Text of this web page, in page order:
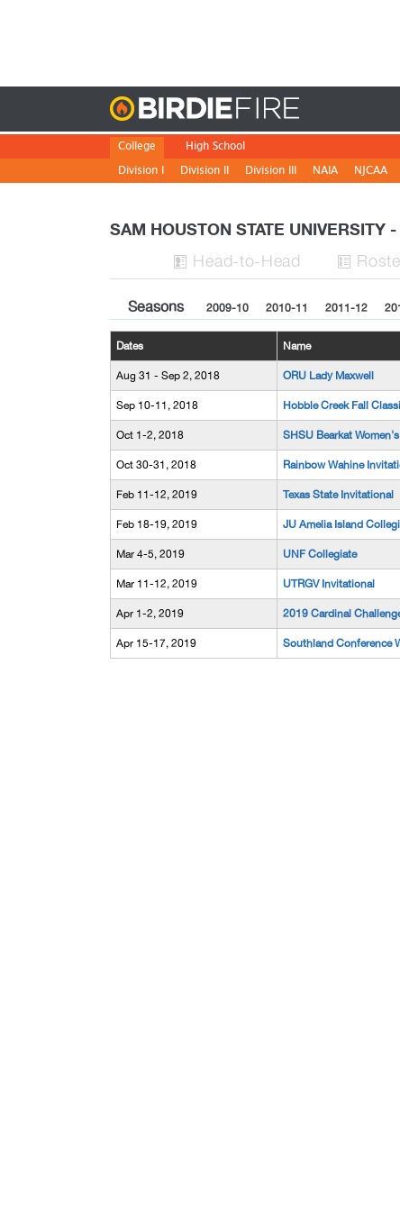
College
Division I
Division II Division III NAIA NJCAA
High School
SAM HOUSTON STATE UNIVERSITY
 Head-to-Head 
Seasons 2009-10 2010-11 2011-12
Dates Name
Aug 31 - Sep 2, 2018 ORU Lady Maxwell
Sep 10-11, 2018 Hobble Creek Fall
Oct 1-2, 2018 SHSU Bearkat
Oct 30-31, 2018 Rainbow Wahine
Feb 11-12, 2019 Texas State Invitational
Feb 18-19, 2019 JU Amelia Island
Mar 4-5, 2019 UNF Collegiate
Mar 11-12, 2019 UTRGV Invitational
Apr 1-2, 2019 2019 Cardinal
Apr 15-17, 2019 Southland Conference